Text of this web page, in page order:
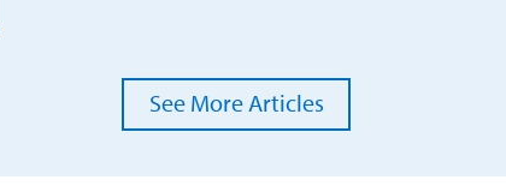
See More Articles